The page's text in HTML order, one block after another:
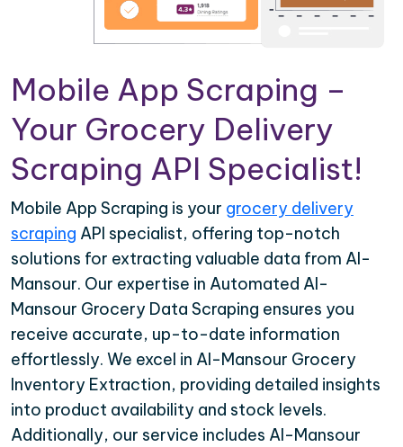
Mobile App Scraping –
Your Grocery Delivery
Scraping API Specialist!
Mobile App Scraping is your grocery delivery
scraping API specialist, offering top-notch
solutions for extracting valuable data from Al-
Mansour. Our expertise in Automated Al-
Mansour Grocery Data Scraping ensures you
receive accurate, up-to-date information
effortlessly. We excel in Al-Mansour Grocery
Inventory Extraction, providing detailed insights
into product availability and stock levels.
Additionally, our service includes Al-Mansour